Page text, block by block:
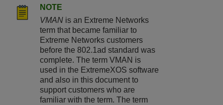
NOTE
VMAN is an Extreme Networks
term that became familiar to
Extreme Networks customers
before the 802.1ad standard was
complete. The term VMAN is
used in the ExtremeXOS software
and also in this document to
support customers who are
familiar with the term. The term